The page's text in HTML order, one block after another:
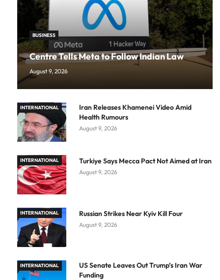
BUSINESS
Centre Tells Meta to Follow Indian Law
August 9, 2026
INTERNATIONAL
Iran Releases Khamenei Video Amid
Health Rumours
August 9, 2026
INTERNATIONAL Turkiye Says Mecca Pact Not Aimed at Iran
August 9, 2026
INTERNATIONAL Russian Strikes Near Kyiv Kill Four
August 9, 2026
INTERNATIONAL
US Senate Leaves Out Trump’s Iran War
Funding